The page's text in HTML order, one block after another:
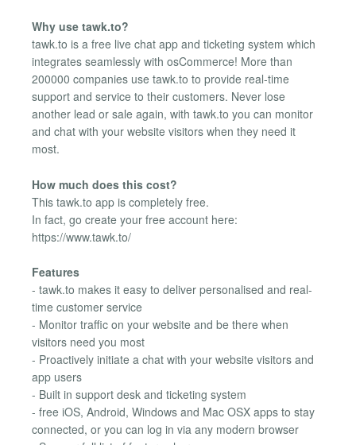
Why use tawk.to?
tawk.to is a free live chat app and ticketing system which
integrates seamlessly with osCommerce! More than
200000 companies use tawk.to to provide real-time
support and service to their customers. Never lose
another lead or sale again, with tawk.to you can monitor
and chat with your website visitors when they need it
most.
How much does this cost?
This tawk.to app is completely free.
In fact, go create your free account here:
https://www.tawk.to/
Features
- tawk.to makes it easy to deliver personalised and real-
time customer service
- Monitor traffic on your website and be there when
visitors need you most
- Proactively initiate a chat with your website visitors and
app users
- Built in support desk and ticketing system
- free iOS, Android, Windows and Mac OSX apps to stay
connected, or you can log in via any modern browser